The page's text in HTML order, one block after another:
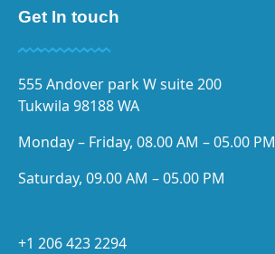
Get In touch
555 Andover park W suite 200
Tukwila 98188 WA
Monday – Friday, 08.00 AM – 05.00 PM
Saturday, 09.00 AM – 05.00 PM
+1 206 423 2294